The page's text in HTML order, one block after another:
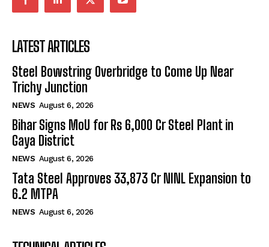
LATEST ARTICLES
Steel Bowstring Overbridge to Come Up Near
Trichy Junction
NEWS August 6, 2026
Bihar Signs MoU for Rs 6,000 Cr Steel Plant in
Gaya District
NEWS August 6, 2026
Tata Steel Approves ₹33,873 Cr NINL Expansion to
6.2 MTPA
NEWS August 6, 2026